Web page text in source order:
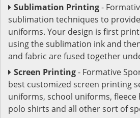
Sublimation Printing-
sublimation techniques to
uniforms. Your design is first
using the sublimation ink and
and fabric are fused together
Screen Printing- Formative
best customized screen printing
uniforms, school uniforms, fleece
polo shirts and all other sort of